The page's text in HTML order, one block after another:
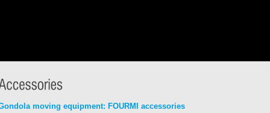
moving equipment: FOURMI accessories